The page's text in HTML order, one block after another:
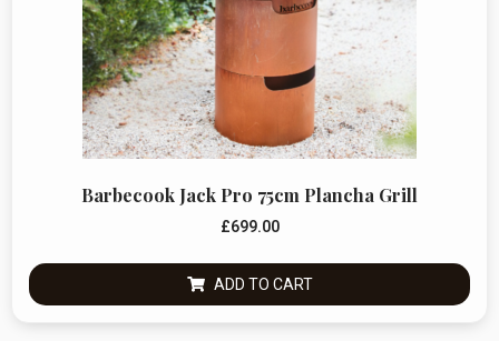
Barbecook Jack Pro 75cm Plancha Grill
£699.00
ADD TO CART